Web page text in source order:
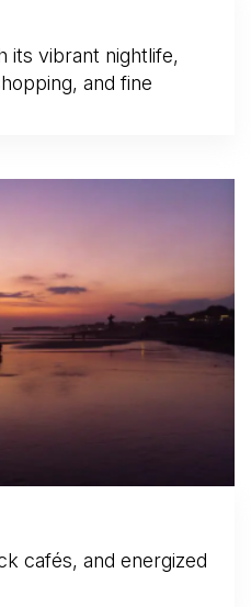
its vibrant nightlife,
and fine
cafés, and energized